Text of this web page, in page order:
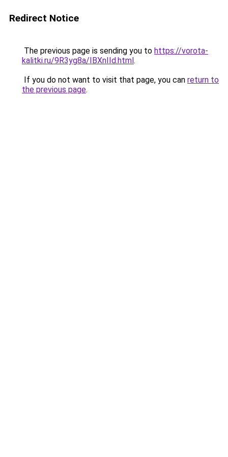
Redirect Notice
The previous page is sending you to https://vorota-
kalitki.ru/9R3yg8a/IBXnIId.html.
If you do not want to visit that page, you can return to
the previous page.